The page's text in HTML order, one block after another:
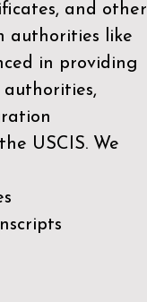
and other
authorities like
in providing
USCIS. We